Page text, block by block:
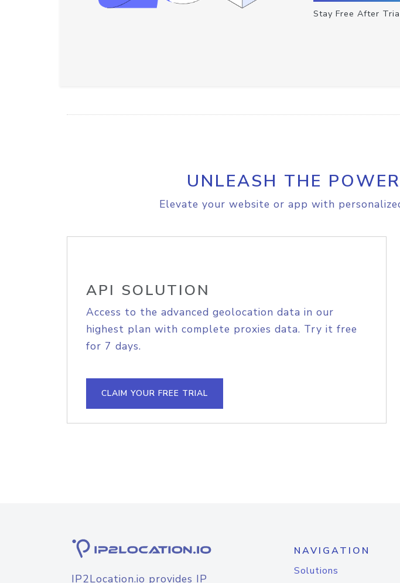
Stay Free After
UNLEASH THE
Elevate your website or app with
API SOLUTION
Access to the advanced geolocation data in our
highest plan with complete proxies data. Try it free
for 7 days.
CLAIM YOUR FREE TRIAL
IP2Location.io provides IP
NAVIGATION
Solutions